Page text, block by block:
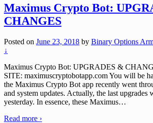
Maximus Crypto Bot:
CHANGES
Posted on June 23, 2018 by Binary Options
↓
Maximus Crypto Bot: UPGRADES &
SITE: maximuscryptobotapp.com You will be
the Maximus Crypto Bot app recently went
and system updates. Actually, the last upgrades
yesterday. In essence, these Maximus…
Read more ›